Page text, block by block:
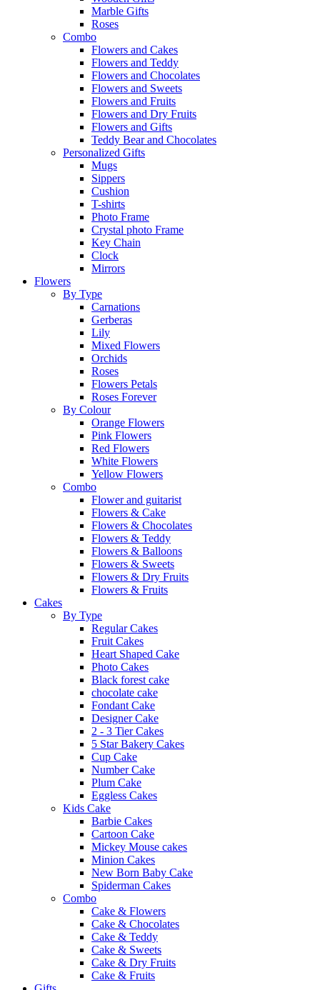
Marble Gifts
Roses
Combo
Flowers and Cakes
Flowers and Teddy
Flowers and Chocolates
Flowers and Sweets
Flowers and Fruits
Flowers and Dry Fruits
Flowers and Gifts
Teddy Bear and Chocolates
Personalized Gifts
Mugs
Sippers
Cushion
T-shirts
Photo Frame
Crystal photo Frame
Key Chain
Clock
Mirrors
Flowers
By Type
Carnations
Gerberas
Lily
Mixed Flowers
Orchids
Roses
Flowers Petals
Roses Forever
By Colour
Orange Flowers
Pink Flowers
Red Flowers
White Flowers
Yellow Flowers
Combo
Flower and guitarist
Flowers & Cake
Flowers & Chocolates
Flowers & Teddy
Flowers & Balloons
Flowers & Sweets
Flowers & Dry Fruits
Flowers & Fruits
Cakes
By Type
Regular Cakes
Fruit Cakes
Heart Shaped Cake
Photo Cakes
Black forest cake
chocolate cake
Fondant Cake
Designer Cake
2 - 3 Tier Cakes
5 Star Bakery Cakes
Cup Cake
Number Cake
Plum Cake
Eggless Cakes
Kids Cake
Barbie Cakes
Cartoon Cake
Mickey Mouse cakes
Minion Cakes
New Born Baby Cake
Spiderman Cakes
Combo
Cake & Flowers
Cake & Chocolates
Cake & Teddy
Cake & Sweets
Cake & Dry Fruits
Cake & Fruits